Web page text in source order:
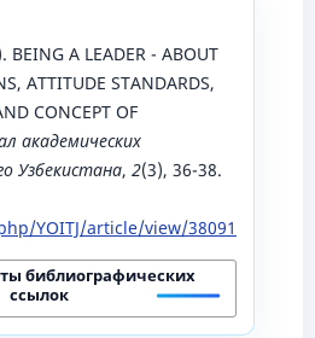
A LEADER - ABOUT
ATTITUDE STANDARDS,
CONCEPT OF
академических
Узбекистана, 2(3), 36-38.
YOITJ/article/view/38091
библиографических
ссылок